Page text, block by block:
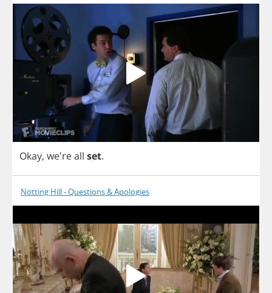
Okay, we'reall set.
Notting Hill - Questions & Apologies